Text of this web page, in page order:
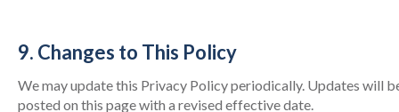
9. Changes to This Policy
We may update this Privacy Policy periodically. Updates will
posted on this page with a revised effective date.